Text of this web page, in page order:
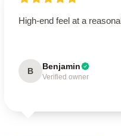
High-end feel at a
B Benjamin
Verified owner